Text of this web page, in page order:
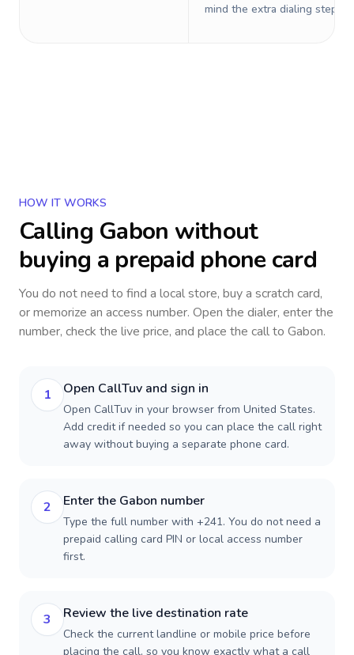
mind the extra dialing steps.
HOW IT WORKS
Calling Gabon without
buying a prepaid phone card
You do not need to find a local store, buy a scratch card,
or memorize an access number. Open the dialer, enter the
number, check the live price, and place the call to Gabon.
1 Open CallTuv and sign in
Open CallTuv in your browser from United States.
Add credit if needed so you can place the call right
away without buying a separate phone card.
2 Enter the Gabon number
Type the full number with +241. You do not need a
prepaid calling card PIN or local access number
first.
3 Review the live destination rate
Check the current landline or mobile price before
placing the call, so you know exactly what a call